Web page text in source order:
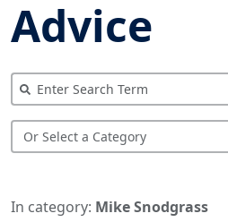
Advice
In category: Mike Snodgrass